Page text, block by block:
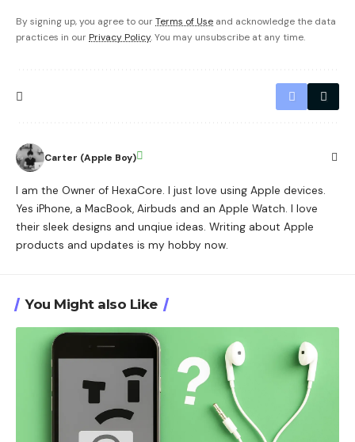
By signing up, you agree to ourTerms of Use and acknowledge the data
practices in our Privacy Policy. You may unsubscribe at any time.
Carter (Apple Boy)
I am the Owner of HexaCore. I just love using Apple devices.
Yes iPhone, a MacBook, Airbuds and an Apple Watch. I love
their sleek designs and unqiue ideas. Writing about Apple
products and updates is my hobby now.
You Might also Like